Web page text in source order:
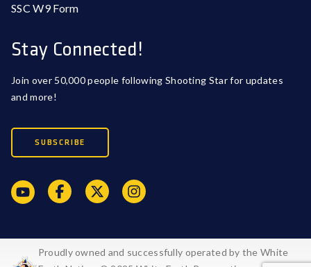
SSC W9 Form
Stay Connected!
Join over 50,000 people following Shooting Star for updates
and more!
SUBSCRIBE
Proudly owned and successfully operated by the White